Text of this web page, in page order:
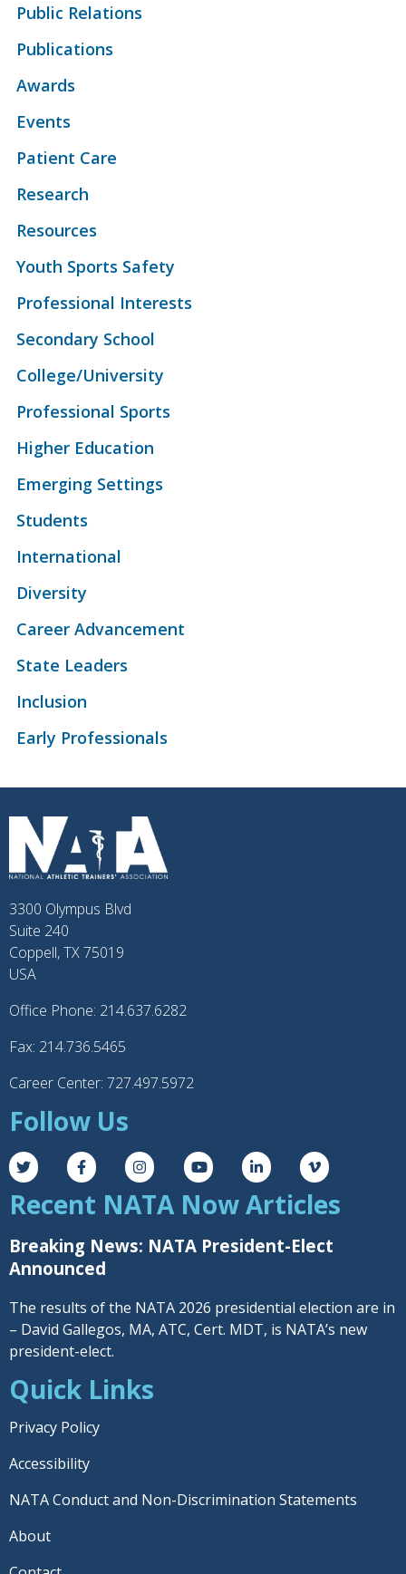
Public Relations
Publications
Awards
Events
Patient Care
Research
Resources
Youth Sports Safety
Professional Interests
Secondary School
College/University
Professional Sports
Higher Education
Emerging Settings
Students
International
Diversity
Career Advancement
State Leaders
Inclusion
Early Professionals
3300 Olympus Blvd
Suite 240
Coppell, TX 75019
USA
Office Phone: 214.637.6282
Fax: 214.736.5465
Career Center: 727.497.5972
Follow Us
Recent NATA Now Articles
Breaking News: NATA President-Elect
Announced
The results of the NATA 2026 presidential election are in
– David Gallegos, MA, ATC, Cert. MDT, is NATA’s new
president-elect.
Quick Links
Privacy Policy
Accessibility
NATA Conduct and Non-Discrimination Statements
About